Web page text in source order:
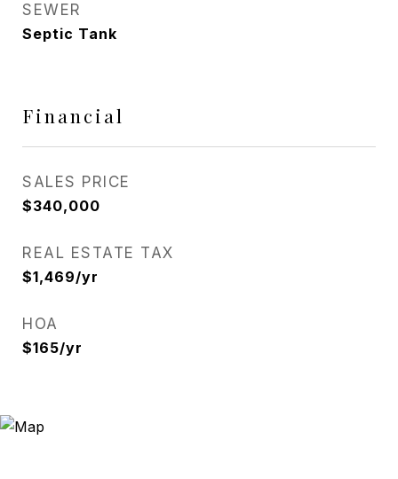
SEWER
Septic Tank
Financial
SALES PRICE
$340,000
REAL ESTATE TAX
$1,469/yr
HOA
$165/yr